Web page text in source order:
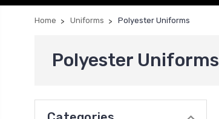
Home Uniforms Polyester Uniforms
Polyester Uniforms